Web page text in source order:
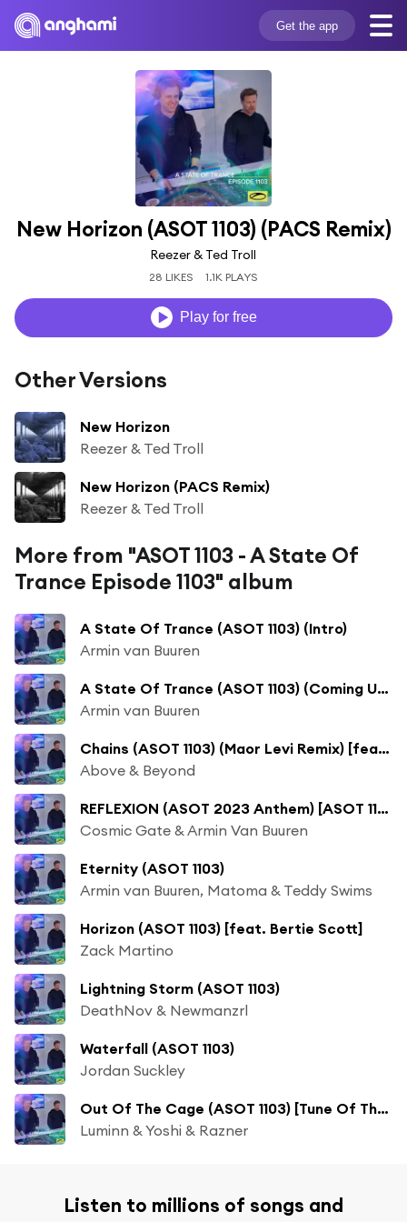
Get the app
New Horizon (ASOT 1103) (PACS Remix)
Reezer & Ted Troll
28 LIKES 1.1K PLAYS
Play for free
Other Versions
New Horizon
Reezer & Ted Troll
New Horizon (PACS Remix)
Reezer & Ted Troll
More from "ASOT 1103 - A State Of
Trance Episode 1103" album
A State Of Trance (ASOT 1103) (Intro)
Armin van Buuren
A State Of Trance (ASOT 1103) (Coming Up, Pt. 1)
Armin van Buuren
Chains (ASOT 1103) (Maor Levi Remix) [feat. Marty Longstaff]
Above & Beyond
REFLEXION (ASOT 2023 Anthem) [ASOT 1103] [Trending Track]
Cosmic Gate & Armin Van Buuren
Eternity (ASOT 1103)
Armin van Buuren, Matoma & Teddy Swims
Horizon (ASOT 1103) [feat. Bertie Scott]
Zack Martino
Lightning Storm (ASOT 1103)
DeathNov & Newmanzrl
Waterfall (ASOT 1103)
Jordan Suckley
Out Of The Cage (ASOT 1103) [Tune Of The Week]
Luminn & Yoshi & Razner
Listen to millions of songs and